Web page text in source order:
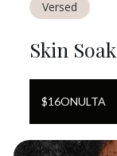
Versed
Skin
$16ONULTA